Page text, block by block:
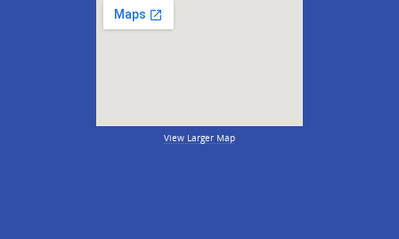
View Larger Map